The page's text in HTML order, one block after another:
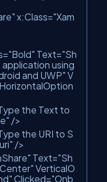
x:Class="Xam
"Bold" Text="Sh
application using
and UWP" V
HorizontalOption
the Text to
/>
the URI to S
/>
Text="Sh
VerticalO
Clicked="Onb